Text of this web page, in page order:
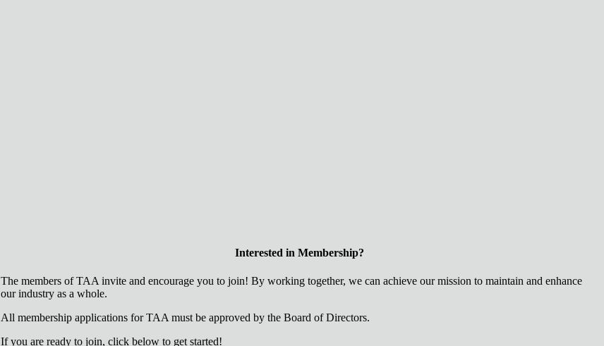
Interested in Membership?
The members of TAA invite and encourage you to join! By working together, we can achieve our mission to maintain and enhance
our industry as a whole.
All membership applications for TAA must be approved by the Board of Directors.
If you are ready to join, click below to get started!